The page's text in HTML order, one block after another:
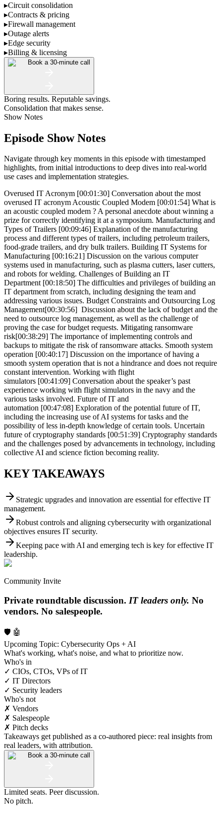
▸Circuit consolidation
▸Contracts & pricing
▸Firewall management
▸Outage alerts
▸Edge security
▸Billing & licensing
Book a 30-minute call
Boring results. Reputable savings.
Consolidation that makes sense.
Show Notes
Episode Show Notes
Navigate through key moments in this episode with timestamped
highlights, from initial introductions to deep dives into real-world
use cases and implementation strategies.
Overused IT Acronym [00:01:30] Conversation about the most
overused IT acronym Acoustic Coupled Modem [00:01:54] What is
an acoustic coupled modem ? A personal anecdote about winning a
prize for correctly identifying it at a symposium. Manufacturing and
Types of Trailers [00:09:46] Explanation of the manufacturing
process and different types of trailers, including petroleum trailers,
food-grade trailers, and dry bulk trailers. Building IT Systems for
Manufacturing [00:16:21] Discussion on the various computer
systems used in manufacturing, such as plasma cutters, laser cutters,
and robots for welding. Challenges of Building an IT
Department [00:18:50] The difficulties and privileges of building an
IT department from scratch, including designing the team and
addressing various issues. Budget Constraints and Outsourcing Log
Management[00:30:56] Discussion about the lack of budget and the
need to outsource log management, as well as the challenge of
proving the case for budget requests. Mitigating ransomware
risk[00:38:29] The importance of implementing controls and
backups to mitigate the risk of ransomware attacks. Smooth system
operation [00:40:17] Discussion on the importance of having a
smooth system operation that is not a hindrance and does not require
constant intervention. Working with flight
simulators [00:41:09] Conversation about the speaker’s past
experience working with flight simulators in the navy and the
various tasks involved. Future of IT and
automation [00:47:08] Exploration of the potential future of IT,
including the increasing use of AI systems for tasks and the
possibility of less in-depth knowledge of certain tools. Uncertain
future of cryptography standards [00:51:39] Cryptography standards
and the challenges posed by advancements in technology, including
collective AI and science fiction becoming reality.
KEY TAKEAWAYS
Strategic upgrades and innovation are essential for effective IT
management.
Robust controls and aligning cybersecurity with organizational
objectives ensures IT security.
Keeping pace with AI and emerging tech is key for effective IT
leadership.
Community Invite
Private roundtable discussion. IT leaders only. No
vendors. No salespeople.
🛡️ 🤖
Upcoming Topic: Cybersecurity Ops + AI
What's working, what's noise, and what to prioritize now.
Who's in
✓ CIOs, CTOs, VPs of IT
✓ IT Directors
✓ Security leaders
Who's not
✗ Vendors
✗ Salespeople
✗ Pitch decks
Takeaways get published as a co-authored piece: real insights from
real leaders, with attribution.
Book a 30-minute call
Limited seats. Peer discussion.
No pitch.